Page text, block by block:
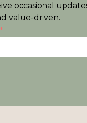
occasional
value-driven.